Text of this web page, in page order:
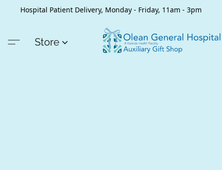
Hospital Patient Delivery, Monday - Friday, 11am - 3pm
Store